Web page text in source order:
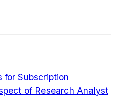
for Subscription
of Research Analyst